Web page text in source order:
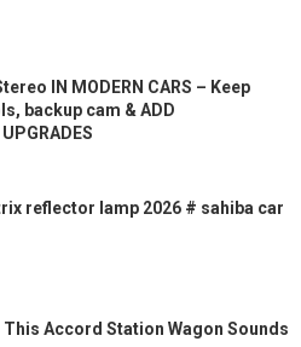
IN MODERN CARS – Keep
backup cam & ADD
reflector lamp 2026 # sahiba car
Accord Station Wagon Sounds